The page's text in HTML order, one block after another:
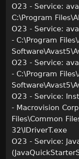
O23 - Service:
C:\Program
O23 - Service:
- C:\Program
O23 - Service:
- C:\Program
O23 - Service:
- Macrovision
Files\Common
32\IDriverT.exe
O23 - Service: